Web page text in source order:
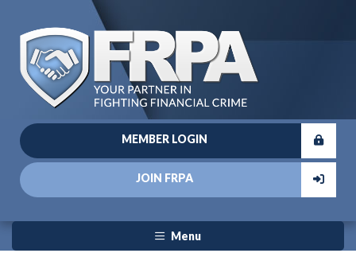
MEMBER LOGIN
JOIN FRPA
Menu